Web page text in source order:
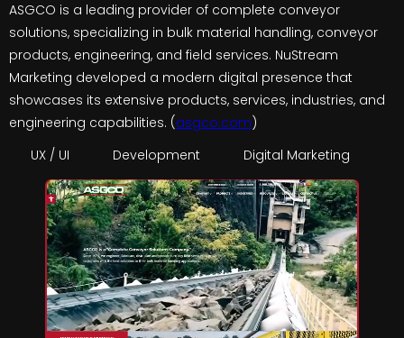
ASGCO is a leading provider of complete conveyor
solutions, specializing in bulk material handling, conveyor
products, engineering, and field services. NuStream
Marketing developed a modern digital presence that
showcases its extensive products, services, industries, and
engineering capabilities. (asgco.com)
UX / UI
Development Digital Marketing